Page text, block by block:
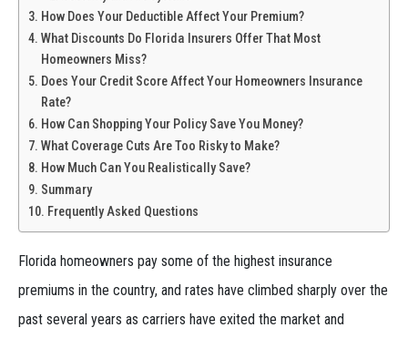
How Does Your Deductible Affect Your Premium?
What Discounts Do Florida Insurers Offer That Most
Homeowners Miss?
Does Your Credit Score Affect Your Homeowners Insurance
Rate?
How Can Shopping Your Policy Save You Money?
What Coverage Cuts Are Too Risky to Make?
How Much Can You Realistically Save?
Summary
Frequently Asked Questions
Florida homeowners pay some of the highest insurance
premiums in the country, and rates have climbed sharply over the
past several years as carriers have exited the market and